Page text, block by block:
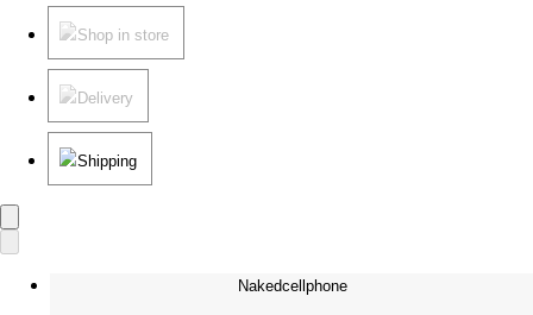
Shop in store
Delivery
Shipping
Nakedcellphone